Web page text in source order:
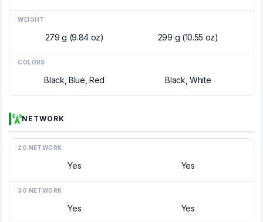
WEIGHT
279 g (9.84 oz) 299 g (10.55 oz)
COLORS
Black, Blue, Red Black, White
NETWORK
2G NETWORK
Yes Yes
3G NETWORK
Yes Yes